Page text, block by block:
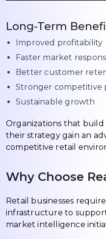
Long-Term
Improved profitability
Faster market
Better customer
Stronger competitive
Sustainable growth
Organizations that
their strategy gain an
competitive retail
Why Choose
Retail businesses
infrastructure to
market intelligence